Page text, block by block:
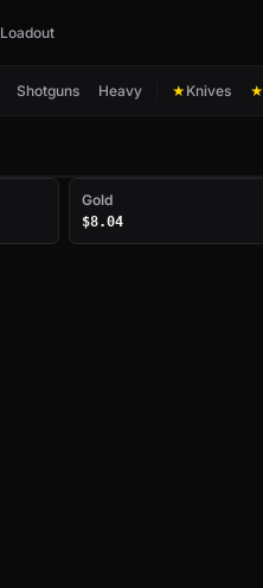
Loadout
Shotguns Heavy ★ Knives ★
Gold
$8.04